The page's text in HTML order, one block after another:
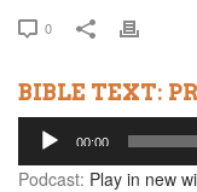
0
BIBLE TEXT:
Audio
Player
00:00
Podcast: Play in new